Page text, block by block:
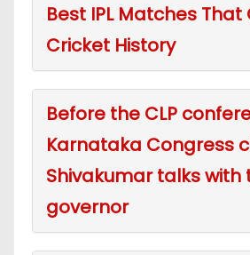
Best IPL Matches
Cricket History
Before the CLP
Karnataka Congress
Shivakumar talks with
governor